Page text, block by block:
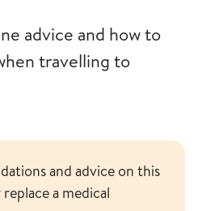
advice and how to
travelling to
and advice on this
a medical